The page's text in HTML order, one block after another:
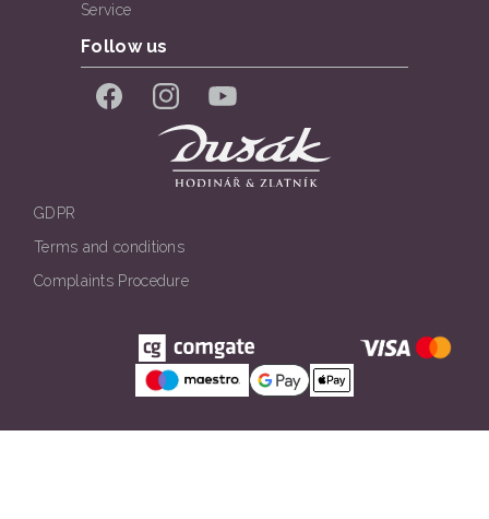
Service
Follow us
FacebookInstagramYouTube
GDPR
Terms and conditions
Complaints Procedure